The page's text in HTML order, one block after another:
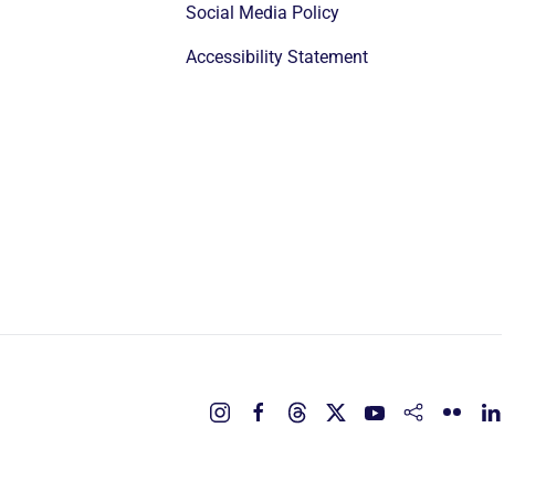
Social Media Policy
Accessibility Statement